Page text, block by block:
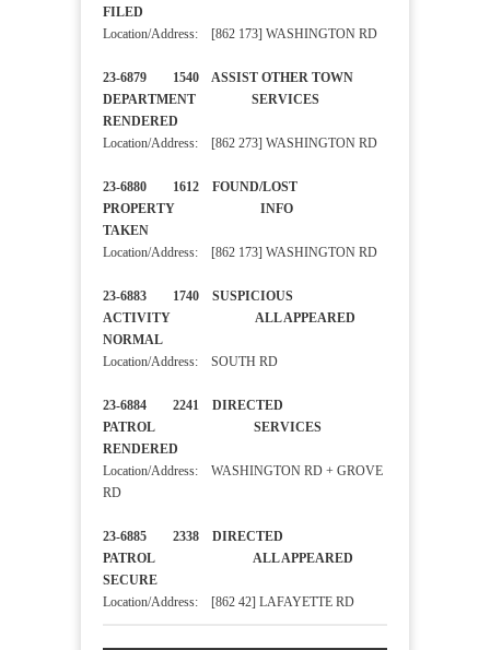
FILED
Location/Address: [862 173] WASHINGTON RD
23-6879 1540 ASSIST OTHER TOWN
DEPARTMENT SERVICES
RENDERED
Location/Address: [862 273] WASHINGTON RD
23-6880 1612 FOUND/LOST
PROPERTY INFO
TAKEN
Location/Address: [862 173] WASHINGTON RD
23-6883 1740 SUSPICIOUS
ACTIVITY ALL APPEARED
NORMAL
Location/Address: SOUTH RD
23-6884 2241 DIRECTED
PATROL SERVICES
RENDERED
Location/Address: WASHINGTON RD + GROVE
RD
23-6885 2338 DIRECTED
PATROL ALL APPEARED
SECURE
Location/Address: [862 42] LAFAYETTE RD